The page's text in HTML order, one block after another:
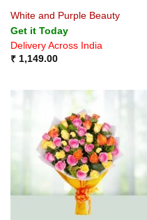
White and Purple Beauty
Get it Today
Delivery Across India
₹1,149.00